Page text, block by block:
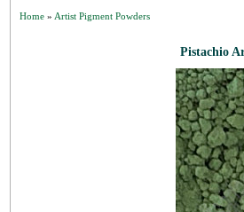
Home » Artist Pigment Powders
Pistachio